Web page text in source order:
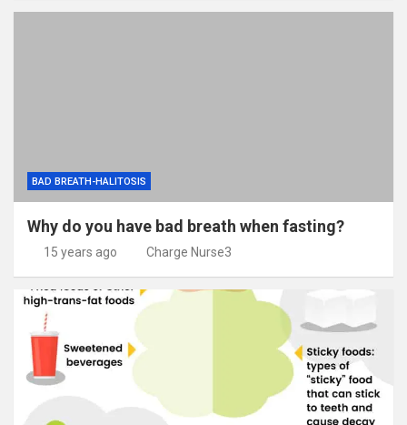
BAD BREATH-HALITOSIS
Why do you have bad breath when fasting?
15 years ago Charge Nurse3